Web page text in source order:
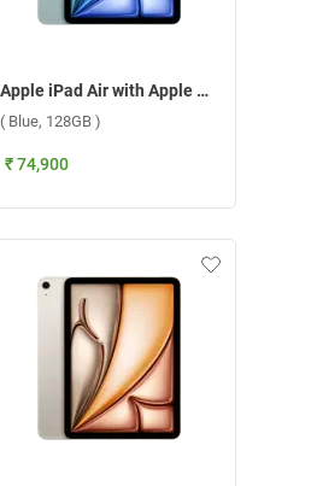
Apple iPad Air with Apple M3 Chip 11 Inch, WiFi + Cellular ( Blue, 128GB )
( Blue, 128GB )
₹ 74,900